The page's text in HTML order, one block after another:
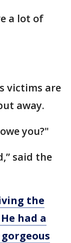
a lot of
victims are
away.
you?"
said the
the
had a